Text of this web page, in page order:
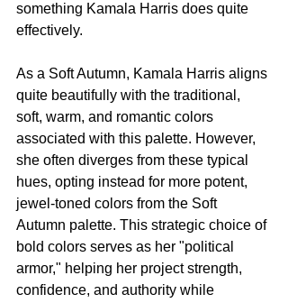
something Kamala Harris does quite
effectively.
As a Soft Autumn, Kamala Harris aligns
quite beautifully with the traditional,
soft, warm, and romantic colors
associated with this palette. However,
she often diverges from these typical
hues, opting instead for more potent,
jewel-toned colors from the Soft
Autumn palette. This strategic choice of
bold colors serves as her "political
armor," helping her project strength,
confidence, and authority while